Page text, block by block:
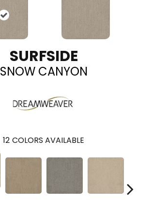
SURFSIDE
SNOW CANYON
12 COLORS AVAILABLE